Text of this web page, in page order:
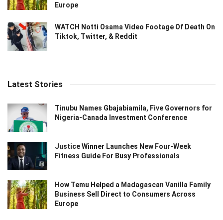
Europe
WATCH Notti Osama Video Footage Of Death On
Tiktok, Twitter, & Reddit
Latest Stories
Tinubu Names Gbajabiamila, Five Governors for
Nigeria-Canada Investment Conference
Justice Winner Launches New Four-Week
Fitness Guide For Busy Professionals
How Temu Helped a Madagascan Vanilla Family
Business Sell Direct to Consumers Across
Europe